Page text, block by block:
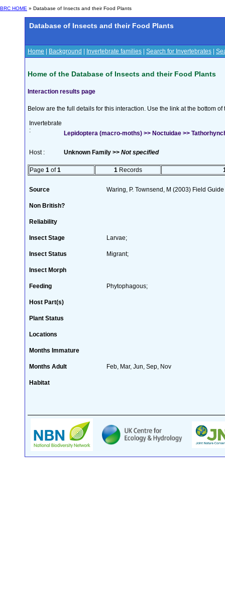
BRC HOME » Database of Insects and their Food Plants
Database of Insects and their Food Plants
Home Background Invertebrate families Search for Invertebrates
Home of the Database of Insects and their Food Plants
Interaction results page
Below are the full details for this interaction. Use the link at the bottom
Invertebrate
:
Lepidoptera (macro-moths) >> Noctuidae >>
Host : Unknown Family >> Not specified
Page 1 of1 1 Records
Source Waring, P. Townsend, M (2003) Field
Non British?
Reliability
Insect Stage Larvae;
Insect Status Migrant;
Insect Morph
Feeding Phytophagous;
Host Part(s)
Plant Status
Locations
Months Immature
Months Adult Feb, Mar, Jun, Sep, Nov
Habitat